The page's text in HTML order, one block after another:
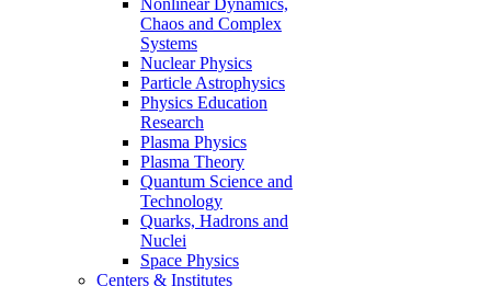
Chaos and Complex
Systems
Nuclear Physics
Particle Astrophysics
Physics Education
Research
Plasma Physics
Plasma Theory
Quantum Science and
Technology
Quarks, Hadrons and
Nuclei
Space Physics
Centers & Institutes